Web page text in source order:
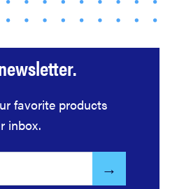
favorite products
inbox.